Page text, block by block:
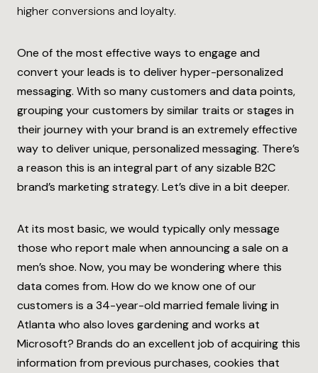
higher conversions and loyalty.
One of the most effective ways to engage and
convert your leads is to deliver hyper-personalized
messaging. With so many customers and data points,
grouping your customers by similar traits or stages in
their journey with your brand is an extremely effective
way to deliver unique, personalized messaging. There’s
a reason this is an integral part of any sizable B2C
brand’s marketing strategy. Let’s dive in a bit deeper.
At its most basic, we would typically only message
those who report male when announcing a sale on a
men’s shoe. Now, you may be wondering where this
data comes from. How do we know one of our
customers is a 34-year-old married female living in
Atlanta who also loves gardening and works at
Microsoft? Brands do an excellent job of acquiring this
information from previous purchases, cookies that